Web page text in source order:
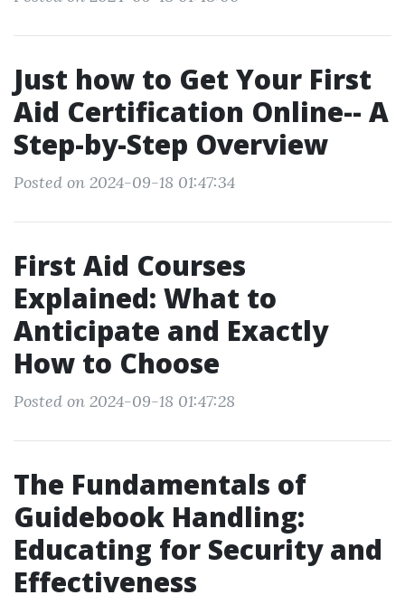
Just how to Get Your First
Aid Certification Online-- A
Step-by-Step Overview
Posted on 2024-09-18 01:47:34
First Aid Courses
Explained: What to
Anticipate and Exactly
How to Choose
Posted on 2024-09-18 01:47:28
The Fundamentals of
Guidebook Handling:
Educating for Security and
Effectiveness